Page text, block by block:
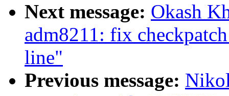
Next message: Okash
adm8211: fix
line"
Previous message: